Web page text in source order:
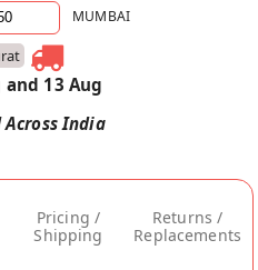
MUMBAI
13 Aug
Across India
Pricing /
Shipping
Returns /
Replacements